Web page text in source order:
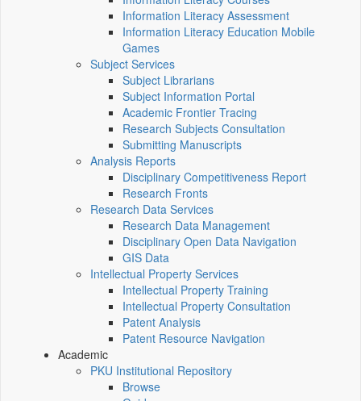
Information Literacy Assessment
Information Literacy Education Mobile
Games
Subject Services
Subject Librarians
Subject Information Portal
Academic Frontier Tracing
Research Subjects Consultation
Submitting Manuscripts
Analysis Reports
Disciplinary Competitiveness Report
Research Fronts
Research Data Services
Research Data Management
Disciplinary Open Data Navigation
GIS Data
Intellectual Property Services
Intellectual Property Training
Intellectual Property Consultation
Patent Analysis
Patent Resource Navigation
Academic
PKU Institutional Repository
Browse